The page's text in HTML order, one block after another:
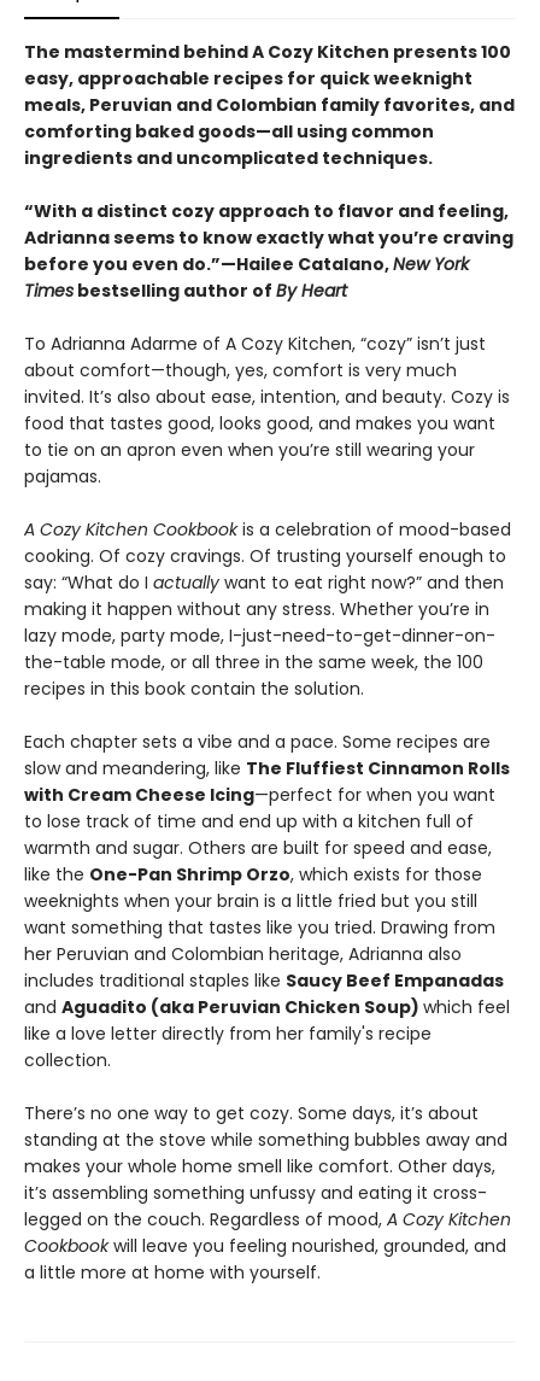
The mastermind behind A Cozy Kitchen presents 100
easy, approachable recipes for quick weeknight
meals, Peruvian and Colombian family favorites, and
comforting baked goods—all using common
ingredients and uncomplicated techniques.
“With a distinct cozy approach to flavor and feeling,
Adrianna seems to know exactly what you’re craving
before you even do.”—Hailee Catalano,New York
Times bestselling author of By Heart
To Adrianna Adarme of A Cozy Kitchen, “cozy” isn’t just
about comfort—though, yes, comfort is very much
invited. It’s also about ease, intention, and beauty. Cozy is
food that tastes good, looks good, and makes you want
to tie on an apron even when you’re still wearing your
pajamas.
A Cozy Kitchen Cookbookis a celebration of mood-based
cooking. Of cozy cravings. Of trusting yourself enough to
say: “What do I actually want to eat right now?” and then
making it happen without any stress. Whether you’re in
lazy mode, party mode, I-just-need-to-get-dinner-on-
the-table mode, or all three in the same week, the 100
recipes in this book contain the solution.
Each chapter sets a vibe and a pace. Some recipes are
slow and meandering, like The Fluffiest Cinnamon Rolls
with Cream Cheese Icing—perfect for when you want
to lose track of time and end up with a kitchen full of
warmth and sugar. Others are built for speed and ease,
like the One-Pan Shrimp Orzo, which exists for those
weeknights when your brain is a little fried but you still
want something that tastes like you tried. Drawing from
her Peruvian and Colombian heritage, Adrianna also
includes traditional staples like Saucy Beef Empanadas
and Aguadito (aka Peruvian Chicken Soup) which feel
like a love letter directly from her family's recipe
collection.
There’s no one way to get cozy. Some days, it’s about
standing at the stove while something bubbles away and
makes your whole home smell like comfort. Other days,
it’s assembling something unfussy and eating it cross-
legged on the couch. Regardless of mood, A Cozy Kitchen
Cookbookwill leave you feeling nourished, grounded, and
a little more at home with yourself.